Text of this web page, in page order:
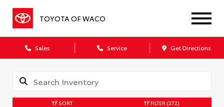
TOYOTA OF WACO
Sales Service Get Directions
SORT FILTER (272)